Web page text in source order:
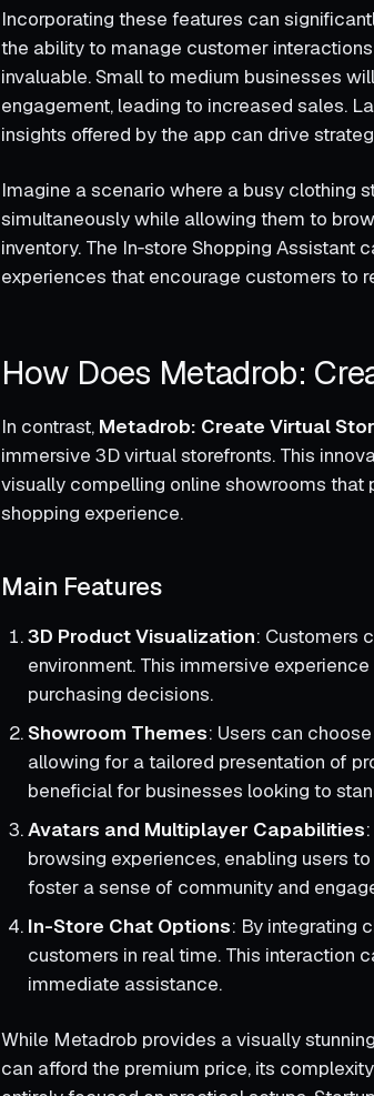
Incorporating these features can
the ability to manage customer
invaluable. Small to medium businesses
engagement, leading to increased sales.
insights offered by the app can drive
Imagine a scenario where a busy clothing
simultaneously while allowing them to
inventory. The In‑store Shopping
experiences that encourage customers to
How Does Metadrob:
In contrast, Metadrob: Create Virtual
immersive 3D virtual storefronts. This
visually compelling online showrooms
shopping experience.
Main Features
3D Product Visualization: Customers
environment. This immersive
purchasing decisions.
Showroom Themes: Users can
allowing for a tailored presentation of
beneficial for businesses looking to
Avatars and Multiplayer Capabilities
browsing experiences, enabling users
foster a sense of community and
In-Store Chat Options: By integrating
customers in real time. This interaction
immediate assistance.
While Metadrob provides a visually
can afford the premium price, its